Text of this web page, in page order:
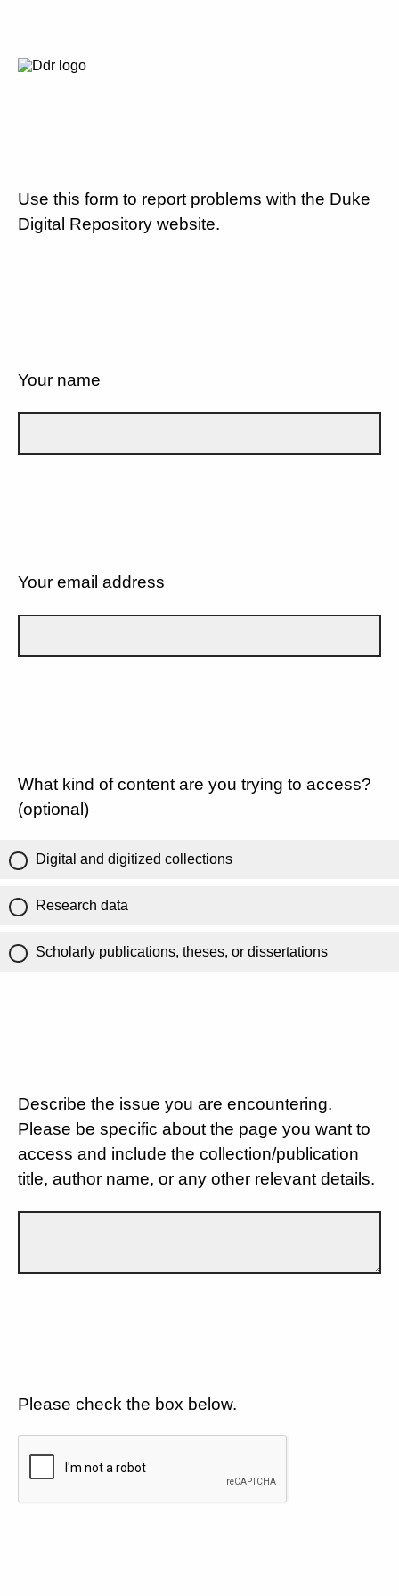
Use this form to report problems with the Duke
Digital Repository website.
Your name
Your email address
What kind of content are you trying to access?
(optional)
Digital and digitized collections
Research data
Scholarly publications, theses, or dissertations
Describe the issue you are encountering.
Please be specific about the page you want to
access and include the collection/publication
title, author name, or any other relevant details.
Please check the box below.